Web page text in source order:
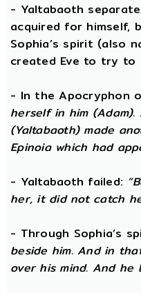
- Yaltabaoth
acquired for himself,
Sophia’s spirit (also
created Eve to try to
- In the Apocryphon
herself in him
(Yaltabaoth) made
Epinoia which had
- Yaltabaoth failed:
her, it did not catch
- Through Sophia’s
beside him. And in
over his mind. And he